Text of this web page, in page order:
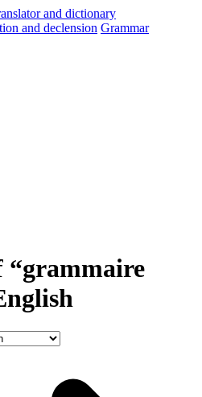
and declension Grammar
“grammaire